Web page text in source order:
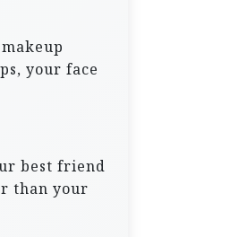
your face
best friend
than your